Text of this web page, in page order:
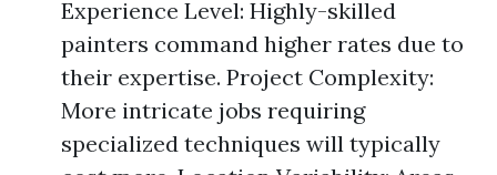
Experience Level: Highly-skilled
painters command higher rates due to
their expertise. Project Complexity:
More intricate jobs requiring
specialized techniques will typically